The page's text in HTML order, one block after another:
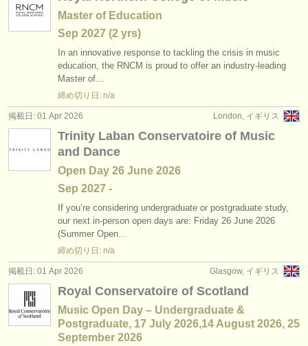
Master of Education
Sep 2027 (2 yrs)
In an innovative response to tackling the crisis in music
education, the RNCM is proud to offer an industry-leading
Master of…
締め切り日: n/a
London, イギリス
掲載日: 01 Apr 2026
Trinity Laban Conservatoire of Music
and Dance
Open Day 26 June 2026
Sep 2027 -
If you’re considering undergraduate or postgraduate study,
our next in-person open days are: Friday 26 June 2026
(Summer Open…
締め切り日: n/a
Glasgow, イギリス
掲載日: 01 Apr 2026
Royal Conservatoire of Scotland
Music Open Day – Undergraduate &
Postgraduate, 17 July 2026,14 August 2026, 25
September 2026